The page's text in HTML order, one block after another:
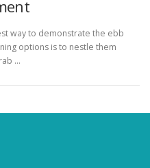
way to demonstrate the ebb
options is to nestle them
…